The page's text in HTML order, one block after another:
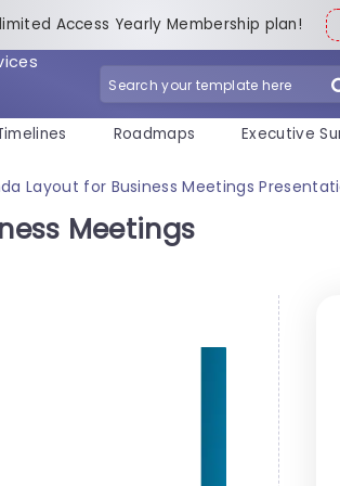
Access Yearly Membership plan!
Roadmaps Executive
Layout for Business Meetings
Meetings